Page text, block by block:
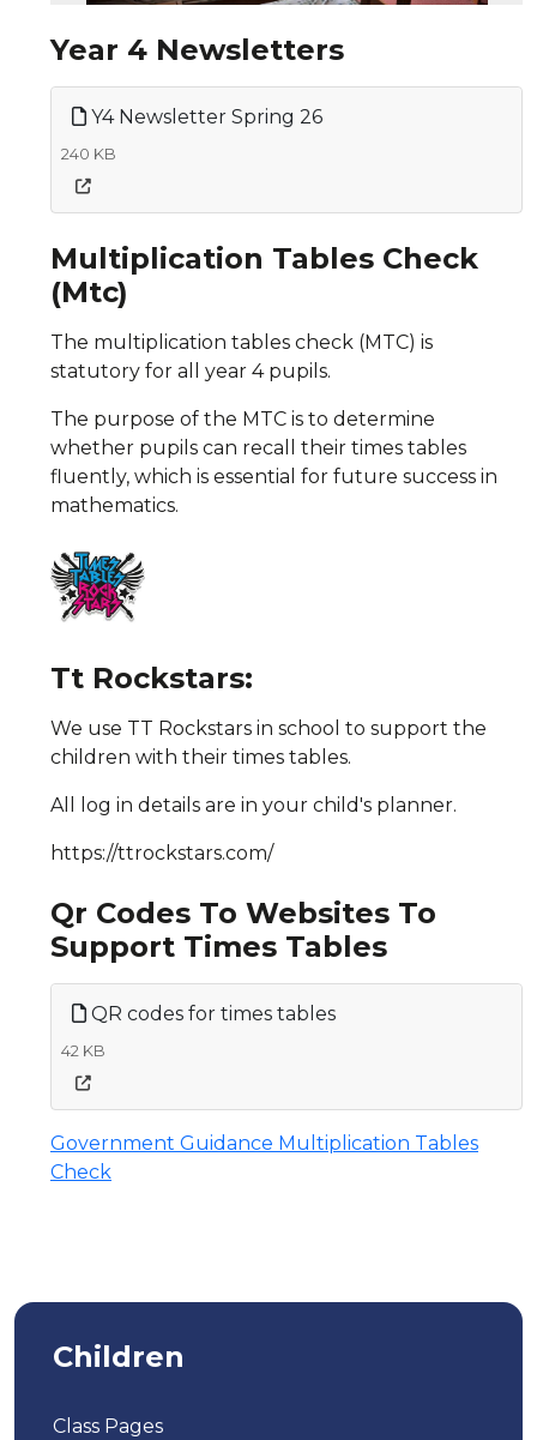
Year 4 Newsletters
Y4 Newsletter Spring 26
240 KB
Multiplication Tables Check
(Mtc)
The multiplication tables check (MTC) is
statutory for all year 4 pupils.
The purpose of the MTC is to determine
whether pupils can recall their times tables
fluently, which is essential for future success in
mathematics.
Tt Rockstars:
We use TT Rockstars in school to support the
children with their times tables.
All log in details are in your child's planner.
https://ttrockstars.com/
Qr Codes To Websites To
Support Times Tables
QR codes for times tables
42 KB
Government Guidance Multiplication Tables
Check
Children
Class Pages